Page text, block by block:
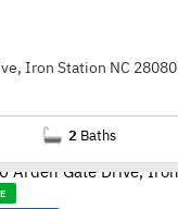
Iron Station NC 28080
2 Baths